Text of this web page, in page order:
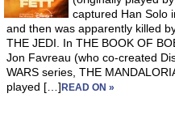
captured Han Solo
and then was apparently killed
THE JEDI. In THE BOOK OF
Jon Favreau (who co-created
WARS series, THE
played […] READ ON »